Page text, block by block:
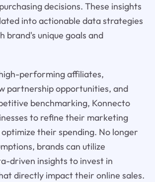
decisions. These insights
into actionable data strategies
brand's unique goals and
performing affiliates,
partnership opportunities, and
benchmarking, Konnecto
to refine their marketing
their spending. No longer
brands can utilize
driven insights to invest in
directly impact their online sales.